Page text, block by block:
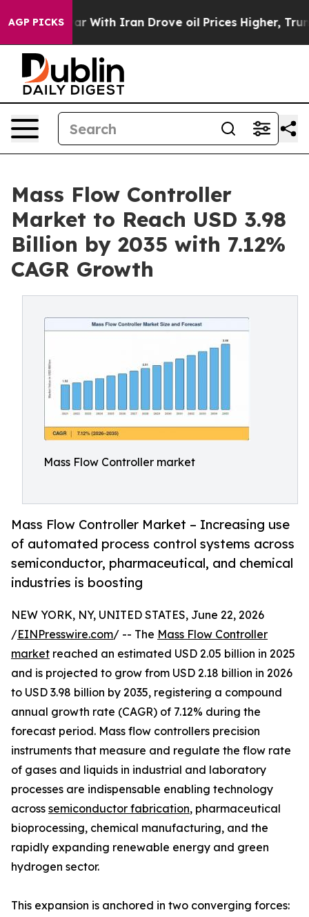
AGP PICKS
With Iran Drove oil Prices Higher, Trump Gave
Mass Flow Controller
Market to Reach USD 3.98
Billion by 2035 with 7.12%
CAGR Growth
Mass Flow Controller market
Mass Flow Controller Market – Increasing use
of automated process control systems across
semiconductor, pharmaceutical, and chemical
industries is boosting
NEW YORK, NY, UNITED STATES, June 22, 2026
/EINPresswire.com/ -- The Mass Flow Controller
market reached an estimated USD 2.05 billion in 2025
and is projected to grow from USD 2.18 billion in 2026
to USD 3.98 billion by 2035, registering a compound
annual growth rate (CAGR) of 7.12% during the
forecast period. Mass flow controllers precision
instruments that measure and regulate the flow rate
of gases and liquids in industrial and laboratory
processes are indispensable enabling technology
across semiconductor fabrication, pharmaceutical
bioprocessing, chemical manufacturing, and the
rapidly expanding renewable energy and green
hydrogen sector.
This expansion is anchored in two converging forces: